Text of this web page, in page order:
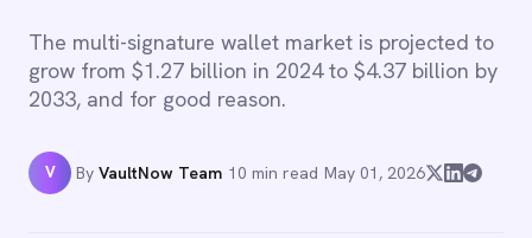
The multi-signature wallet market is projected to
grow from $1.27 billion in 2024 to $4.37 billion by
2033, and for good reason.
V By VaultNow Team 10 min read May 01, 2026